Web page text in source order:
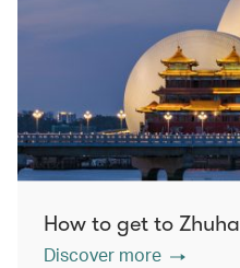
How to get to
Discover more